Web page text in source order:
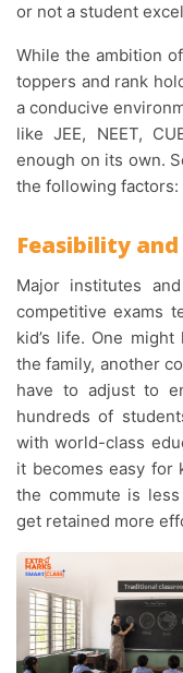
or not a student
While the ambition of every school is to become a hub for
toppers and rank
a conducive
like JEE, NEET,
enough on its own.
the following factors:
Feasibility
Major institutes and places that prepare kids for their
competitive exams
kid’s life. One
the family, another
have to adjust to
hundreds of
with world-class
it becomes easy for
the commute is
get retained more